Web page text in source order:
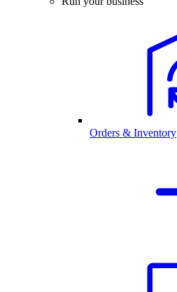
Orders & Inventory